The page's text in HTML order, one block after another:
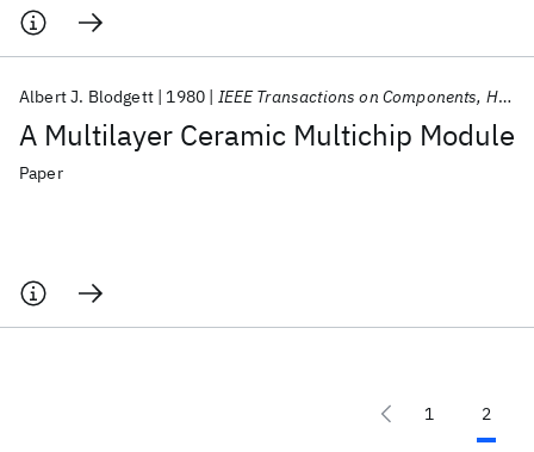
A Multilayer Ceramic Multichip Module
Albert J. Blodgett 1980 IEEE Transactions on Components, Hybrids, and Manufacturing Technology
Paper
1 2